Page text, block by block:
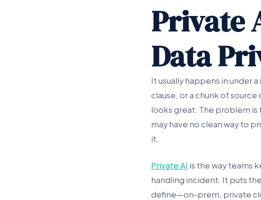
Private
Data
It usually happens in under
clause, or a chunk of
looks great. The problem
may have no clean way to
it.
Private AI is the way teams
handling incident. It puts
define—on-prem, private